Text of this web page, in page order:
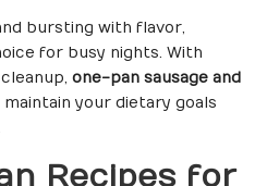
bursting with flavor,
for busy nights. With
one-pan sausage and
your dietary goals
Recipes for